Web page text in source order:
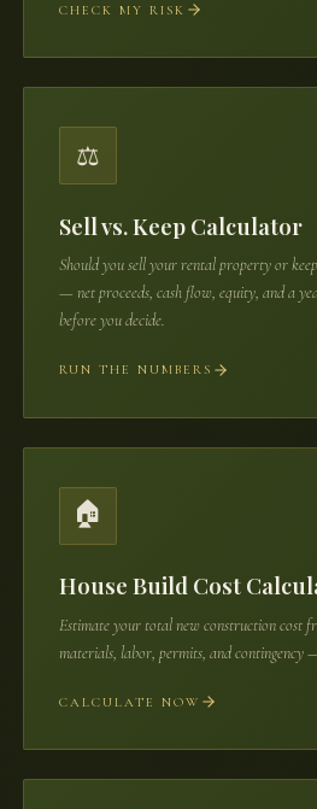
CHECK MY RISK
⚖️
Sell vs. Keep Calculator
Should you sell your rental property or
— net proceeds, cash flow, equity, and a
before you decide.
RUN THE NUMBERS
🏠
House Build Cost
Estimate your total new construction cost
materials, labor, permits, and contingency
CALCULATE NOW